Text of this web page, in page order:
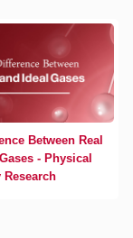
Between Real
- Physical